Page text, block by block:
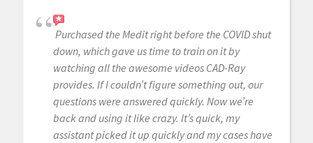
Purchased the Medit right before the COVID shut
down, which gave us time to train on it by
watching all the awesome videos CAD-Ray
provides. If I couldn’t figure something out, our
questions were answered quickly. Now we’re
back and using it like crazy. It’s quick, my
assistant picked it up quickly and my cases have